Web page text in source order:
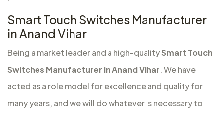
Smart Touch Switches Manufacturer
in Anand Vihar
Being a market leader and a high-qualitySmart Touch
Switches Manufacturer in Anand Vihar. We have
acted as a role model for excellence and quality for
many years, and we will do whatever is necessary to